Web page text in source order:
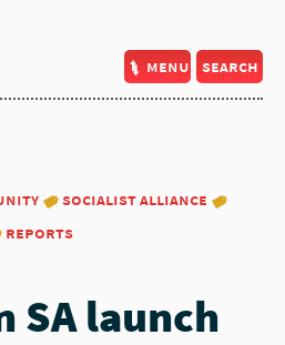
menu search
socialist alliance
reports
SA launch